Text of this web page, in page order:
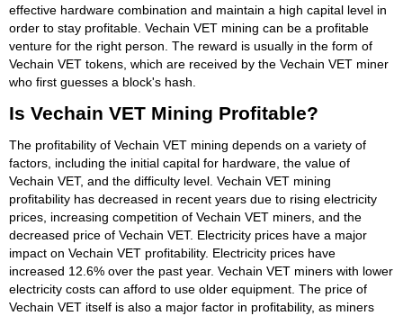
effective hardware combination and maintain a high capital level in
order to stay profitable. Vechain VET mining can be a profitable
venture for the right person. The reward is usually in the form of
Vechain VET tokens, which are received by the Vechain VET miner
who first guesses a block's hash.
Is Vechain VET Mining Profitable?
The profitability of Vechain VET mining depends on a variety of
factors, including the initial capital for hardware, the value of
Vechain VET, and the difficulty level. Vechain VET mining
profitability has decreased in recent years due to rising electricity
prices, increasing competition of Vechain VET miners, and the
decreased price of Vechain VET. Electricity prices have a major
impact on Vechain VET profitability. Electricity prices have
increased 12.6% over the past year. Vechain VET miners with lower
electricity costs can afford to use older equipment. The price of
Vechain VET itself is also a major factor in profitability, as miners